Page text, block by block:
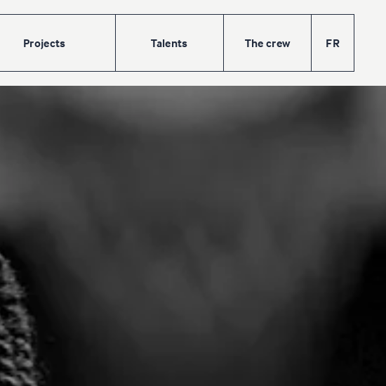
Projects Talents The crew FR
crew